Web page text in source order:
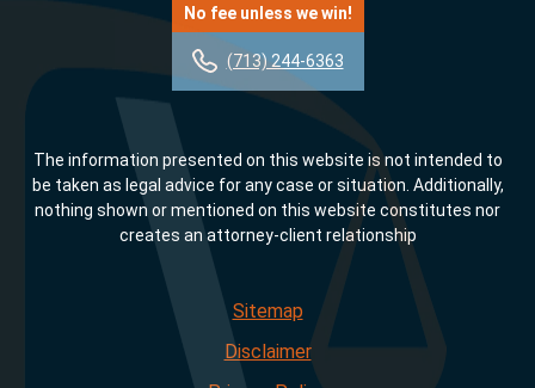
No fee unless we win!
(713) 244-6363
The information presented on this website is not intended to
be taken as legal advice for any case or situation. Additionally,
nothing shown or mentioned on this website constitutes nor
creates an attorney-client relationship
Sitemap
Disclaimer